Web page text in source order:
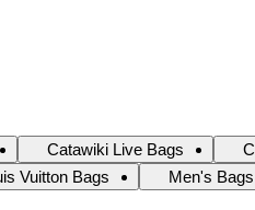
Catawiki Live Bags
Vuitton Bags Men's Bags